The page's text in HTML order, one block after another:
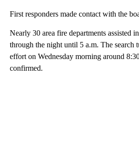
First responders made contact with the
Nearly 30 area fire departments assisted
through the night until 5 a.m. The search
effort on Wednesday morning around
confirmed.